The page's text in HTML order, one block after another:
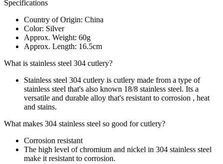
Specifications
Country of Origin: China
Color: Silver
Approx. Weight: 60g
Approx. Length: 16.5cm
What is stainless steel 304 cutlery?
Stainless steel 304 cutlery is cutlery made from a type of
stainless steel that's also known 18/8 stainless steel. Its a
versatile and durable alloy that's resistant to corrosion , heat
and stains.
What makes 304 stainless steel so good for cutlery?
Corrosion resistant
The high level of chromium and nickel in 304 stainless steel
make it resistant to corrosion.